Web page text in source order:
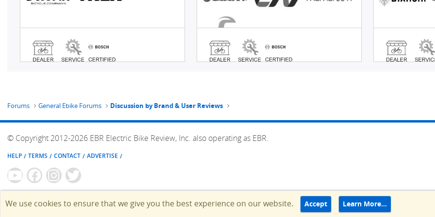
Forums General Ebike Forums Discussion by Brand & User Reviews
© Copyright 2012-2026 EBR Electric Bike Review, Inc. also operating as EBR.
HELP TERMS CONTACT ADVERTISE
We use cookies to ensure that we give you the best experience on our website. Accept Learn More…